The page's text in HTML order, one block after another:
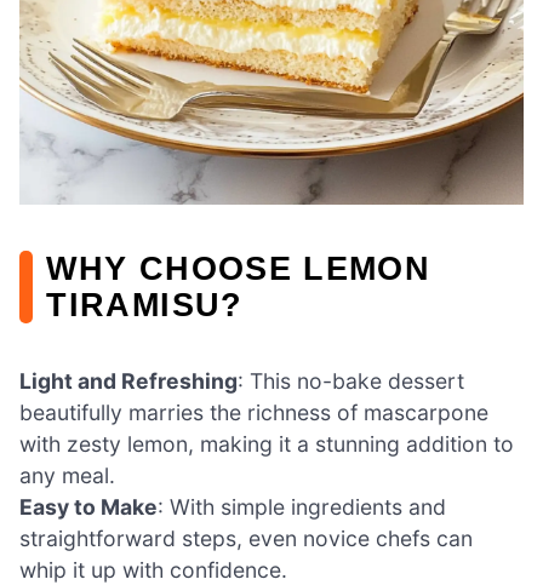
WHY CHOOSE LEMON
TIRAMISU?
Light and Refreshing: This no-bake dessert
beautifully marries the richness of mascarpone
with zesty lemon, making it a stunning addition to
any meal.
Easy to Make: With simple ingredients and
straightforward steps, even novice chefs can
whip it up with confidence.